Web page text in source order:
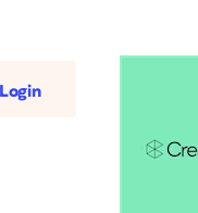
Login